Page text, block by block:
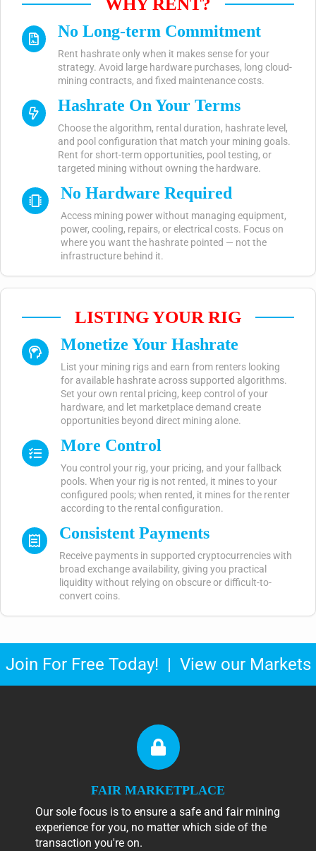
WHY RENT?
No Long-term Commitment
Rent hashrate only when it makes sense for your
strategy. Avoid large hardware purchases, long cloud-
mining contracts, and fixed maintenance costs.
Hashrate On Your Terms
Choose the algorithm, rental duration, hashrate level,
and pool configuration that match your mining goals.
Rent for short-term opportunities, pool testing, or
targeted mining without owning the hardware.
No Hardware Required
Access mining power without managing equipment,
power, cooling, repairs, or electrical costs. Focus on
where you want the hashrate pointed — not the
infrastructure behind it.
LISTING YOUR RIG
Monetize Your Hashrate
List your mining rigs and earn from renters looking
for available hashrate across supported algorithms.
Set your own rental pricing, keep control of your
hardware, and let marketplace demand create
opportunities beyond direct mining alone.
More Control
You control your rig, your pricing, and your fallback
pools. When your rig is not rented, it mines to your
configured pools; when rented, it mines for the renter
according to the rental configuration.
Consistent Payments
Receive payments in supported cryptocurrencies with
broad exchange availability, giving you practical
liquidity without relying on obscure or difficult-to-
convert coins.
Join For Free Today! | View our Markets
FAIR MARKETPLACE
Our sole focus is to ensure a safe and fair mining
experience for you, no matter which side of the
transaction you're on.